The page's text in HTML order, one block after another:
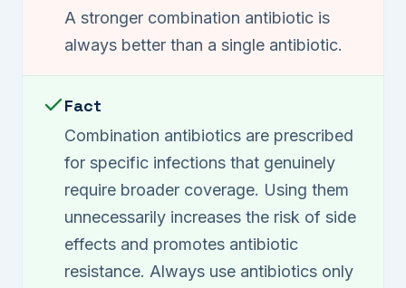
A stronger combination antibiotic is
always better than a single antibiotic.
Fact
Combination antibiotics are prescribed
for specific infections that genuinely
require broader coverage. Using them
unnecessarily increases the risk of side
effects and promotes antibiotic
resistance. Always use antibiotics only